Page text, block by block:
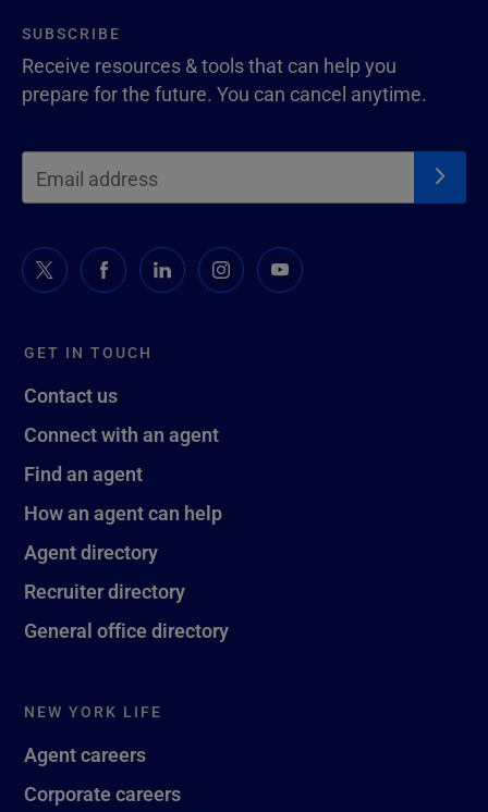
GET IN TOUCH
Contact us
Connect with an agent
Find an agent
How an agent can help
Agent directory
Recruiter directory
General office directory
NEW YORK LIFE
Agent careers
Corporate careers
SUBSCRIBE
Receive resources & tools that can help you
prepare for the future. You can cancel anytime.